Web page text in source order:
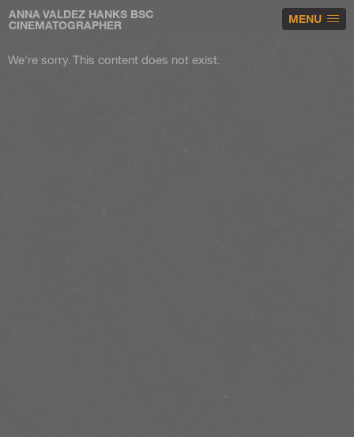
MENU
ANNA VALDEZ HANKS BSC
CINEMATOGRAPHER
We're sorry. This content does not exist.